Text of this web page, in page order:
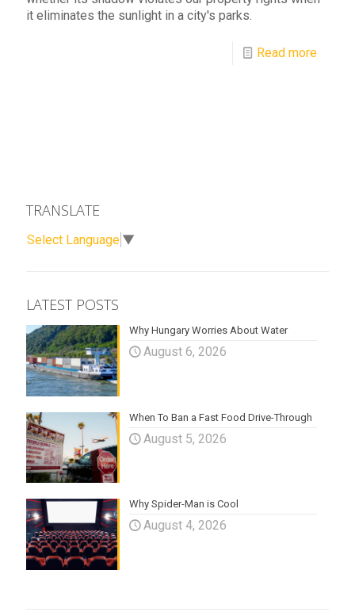
it eliminates the sunlight in a city's parks.
Read more
TRANSLATE
Select Language ▼
LATEST POSTS
Why Hungary Worries About Water
August 6, 2026
When To Ban a Fast Food Drive-Through
August 5, 2026
Why Spider-Man is Cool
August 4, 2026